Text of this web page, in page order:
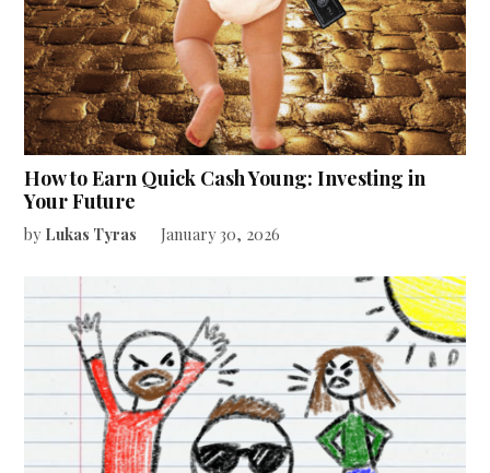
How to Earn Quick Cash Young: Investing in
Your Future
by Lukas Tyras January 30, 2026